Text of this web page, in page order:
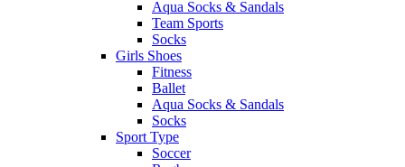
Aqua Socks & Sandals
Team Sports
Socks
Girls Shoes
Fitness
Ballet
Aqua Socks & Sandals
Socks
Sport Type
Soccer